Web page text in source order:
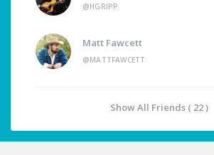
@HGRIPP
Matt Fawcett
@MATTFAWCETT
Show All Friends ( 22 )